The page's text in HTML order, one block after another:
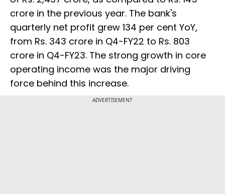
crore in the previous year. The bank's
quarterly net profit grew 134 per cent YoY,
from Rs. 343 crore in Q4-FY22 to Rs. 803
crore in Q4-FY23. The strong growth in core
operating income was the major driving
force behind this increase.
ADVERTISEMENT